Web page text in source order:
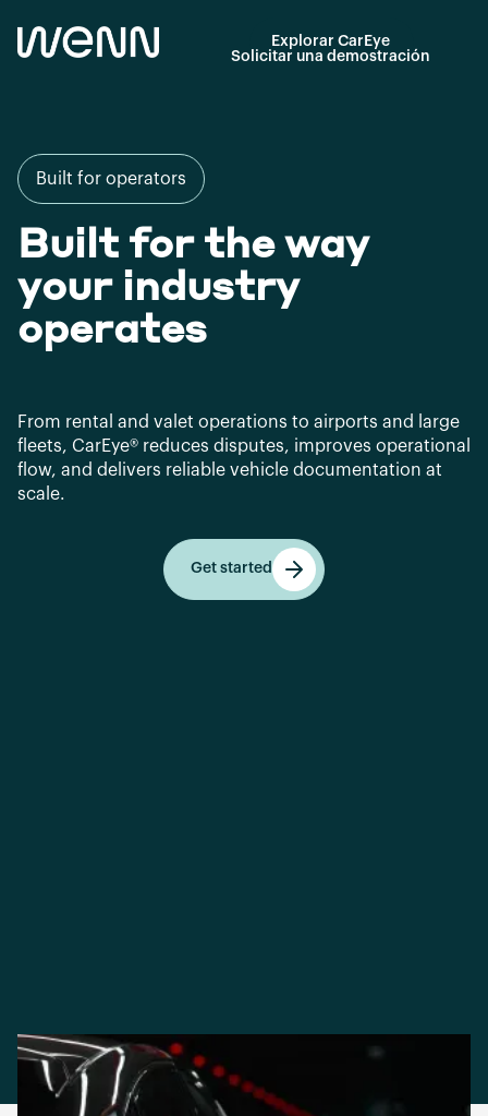
Explorar CarEye
Solicitar una demostración
Built for operators
Built for the way
your industry
operates
From rental and valet operations to airports and large
fleets, CarEye® reduces disputes, improves operational
flow, and delivers reliable vehicle documentation at
scale.
Get started